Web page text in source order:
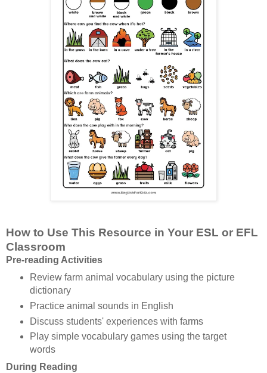
How to Use This Resource in Your ESL or EFL
Classroom
Pre-reading Activities
Review farm animal vocabulary using the picture
dictionary
Practice animal sounds in English
Discuss students' experiences with farms
Play simple vocabulary games using the target
words
During Reading